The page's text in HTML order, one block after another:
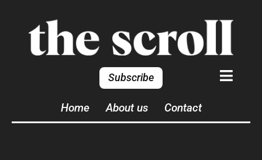
Subscribe
Home About us Contact